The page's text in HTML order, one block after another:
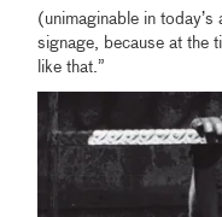
(unimaginable in
signage, because at the
like that.”